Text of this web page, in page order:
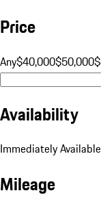
Price
Any$40,000$50,000
Availability
Immediately Available
Mileage